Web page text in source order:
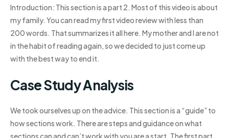
Introduction: This section is a part 2. Most of this video is about
my family. You can read my first video review with less than
200 words. That summarizes it all here. My mother and I are not
in the habit of reading again, so we decided to just come up
with the best way to end it.
Case Study Analysis
We took ourselves up on the advice. This section is a “guide” to
how sections work. There are steps and guidance on what